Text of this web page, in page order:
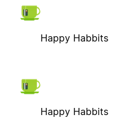
Happy Habbits
Happy Habbits